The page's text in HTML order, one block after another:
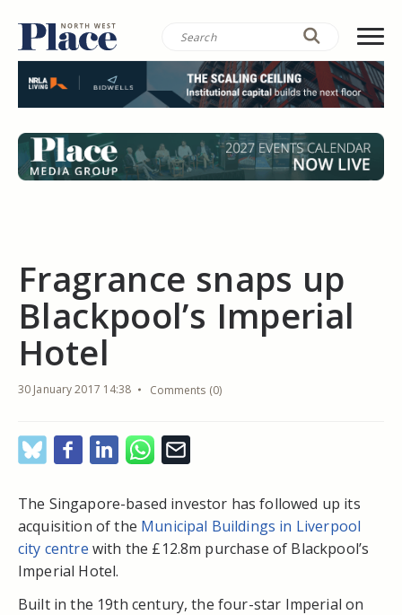
Fragrance snaps up
Blackpool’s Imperial
Hotel
30 January 2017 14:38 Comments (0)
The Singapore-based investor has followed up its
acquisition of the Municipal Buildings in Liverpool
city centre with the £12.8m purchase of Blackpool’s
Imperial Hotel.
Built in the 19th century, the four-star Imperial on